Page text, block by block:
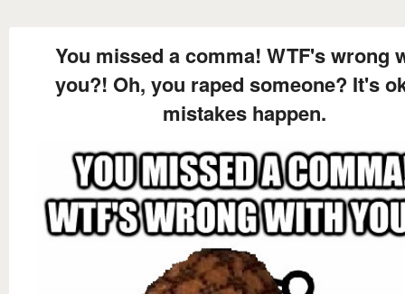
You missed a comma! WTF's wrong
you?! Oh, you raped someone? It's
mistakes happen.